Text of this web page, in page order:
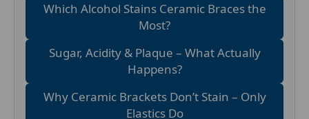
Which Alcohol Stains Ceramic Braces the
Most?
Sugar, Acidity & Plaque – What Actually
Happens?
Why Ceramic Brackets Don’t Stain – Only
Elastics Do